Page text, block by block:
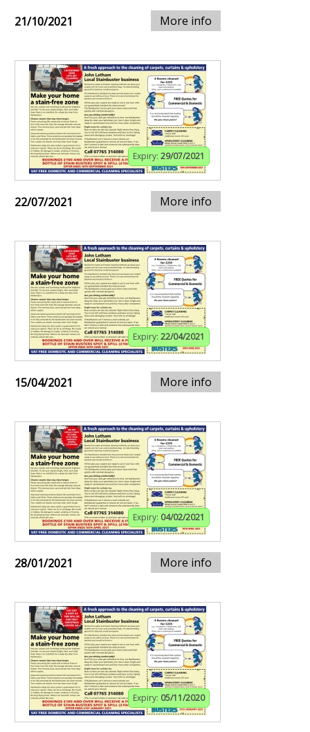
21/10/2021 More info
Expiry: 29/07/2021
22/07/2021 More info
Expiry: 22/04/2021
15/04/2021 More info
Expiry: 04/02/2021
28/01/2021 More info
Expiry: 05/11/2020